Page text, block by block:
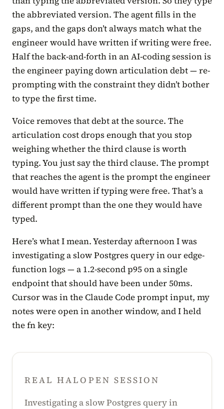
the abbreviated version. The agent fills in the
gaps, and the gaps don’t always match what the
engineer would have written if writing were free.
Half the back-and-forth in an AI-coding session is
the engineer paying down articulation debt — re-
prompting with the constraint they didn’t bother
to type the first time.
Voice removes that debt at the source. The
articulation cost drops enough that you stop
weighing whether the third clause is worth
typing. You just say the third clause. The prompt
that reaches the agent is the prompt the engineer
would have written if typing were free. That’s a
different prompt than the one they would have
typed.
Here’s what I mean. Yesterday afternoon I was
investigating a slow Postgres query in our edge-
function logs — a 1.2-second p95 on a single
endpoint that should have been under 50ms.
Cursor was in the Claude Code prompt input, my
notes were open in another window, and I held
the fn key:
REAL HALOPEN SESSION
Investigating a slow Postgres query in